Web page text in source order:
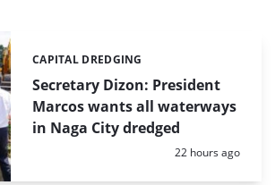
Secretary Dizon: President
Marcos wants all waterways
in Naga City dredged
Categories:
CAPITAL DREDGING
Posted:
22 hours ago